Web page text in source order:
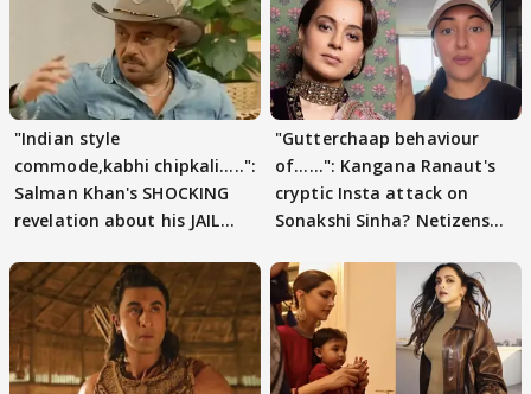
"Indian style
commode,kabhi chipkali.....":
Salman Khan's SHOCKING
revelation about his JAIL
"Gutterchaap behaviour
of......": Kangana Ranaut's
cryptic Insta attack on
Sonakshi Sinha? Netizens